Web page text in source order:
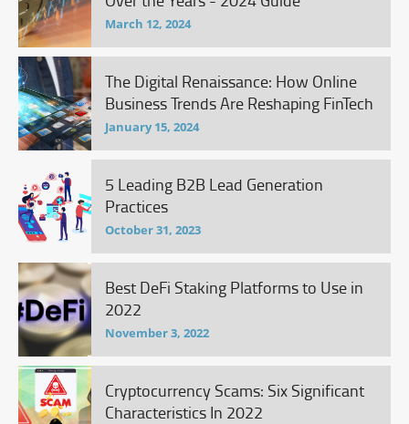
March 12, 2024
The Digital Renaissance: How Online
Business Trends Are Reshaping FinTech
January 15, 2024
5 Leading B2B Lead Generation
Practices
October 31, 2023
Best DeFi Staking Platforms to Use in
2022
November 3, 2022
Cryptocurrency Scams: Six Significant
Characteristics In 2022